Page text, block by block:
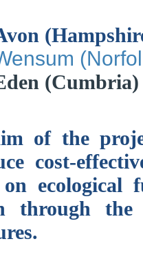
(Cumbria)
of the
cost-
ecological
through